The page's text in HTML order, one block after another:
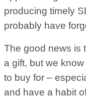
producing timely
probably have
The good news is
a gift, but we
to buy for –
and have a habit